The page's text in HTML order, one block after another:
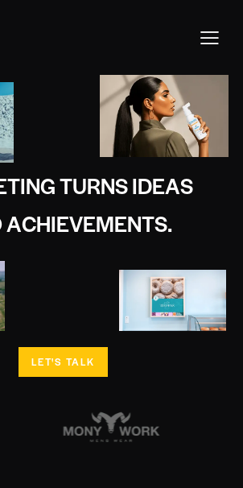
TINGTURNSIDEAS
ACHIEVEMENTS.
LET'S TALK